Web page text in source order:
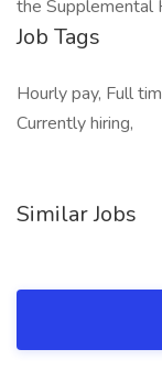
the Supplemental
Job Tags
Hourly pay, Full
Currently hiring,
Similar Jobs